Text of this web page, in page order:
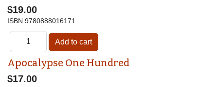
$19.00
ISBN 9780888016171
Apocalypse One Hundred
$17.00